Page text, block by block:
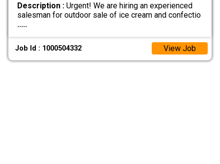
Description :Urgent! We are hiring an experienced
salesman for outdoor sale of ice cream and confectio
.....
Job Id : 1000504332 View Job